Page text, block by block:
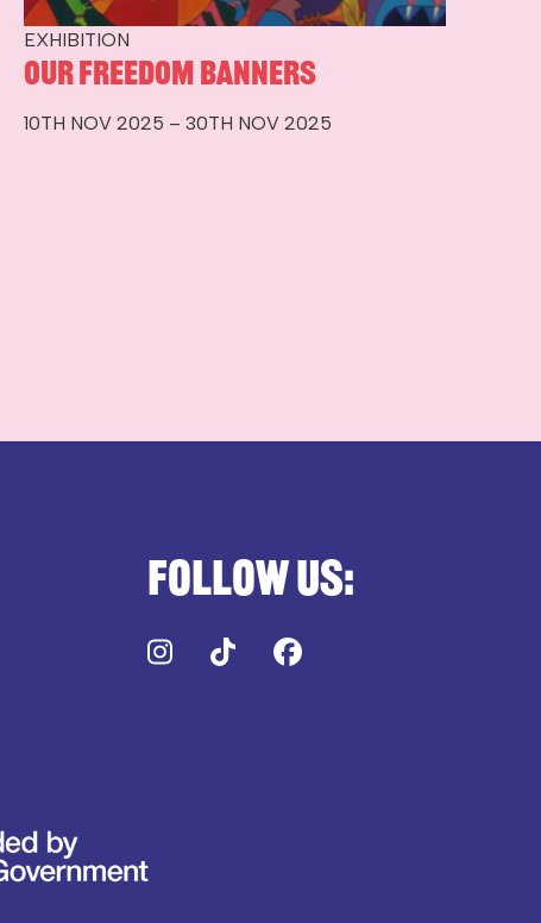
EXHIBITION
Our Freedom Banners
10TH NOV 2025 – 30TH NOV 2025
Follow us:
Instagram
TikTok